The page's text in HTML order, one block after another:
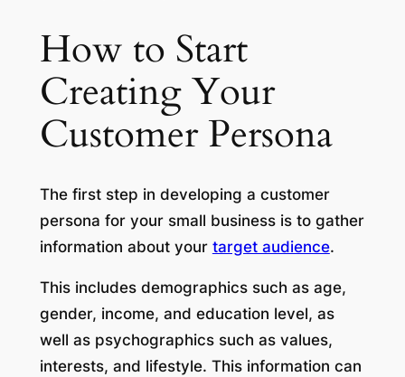
How to Start
Creating Your
Customer Persona
The first step in developing a customer
persona for your small business is to gather
information about your target audience.
This includes demographics such as age,
gender, income, and education level, as
well as psychographics such as values,
interests, and lifestyle. This information can